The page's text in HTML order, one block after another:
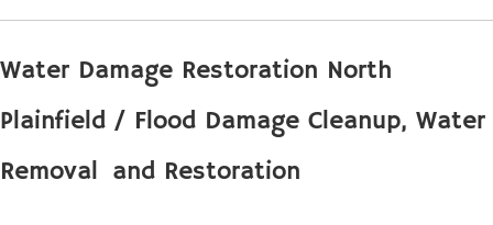
Water Damage Restoration North
Plainfield / Flood Damage Cleanup, Water
Removal and Restoration